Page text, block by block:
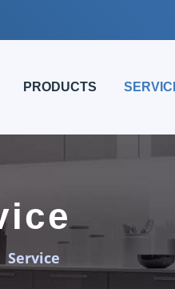
PRODUCTS
Service